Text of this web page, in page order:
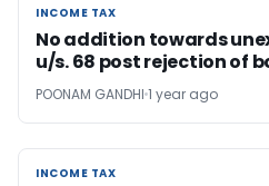
INCOME TAX
INCOME TAX
No addition towards
u/s. 68 post rejection of
POONAM GANDHI 1 year ago
INCOME TAX
INCOME TAX